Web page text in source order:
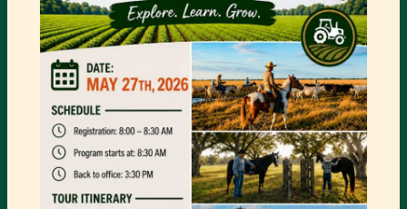
PRESENTS
ANIMAL
ENCOUTERS